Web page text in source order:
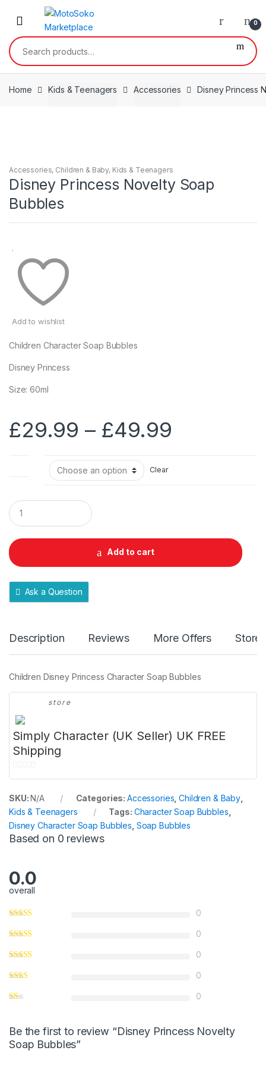
0
Search
for:
Home Kids & Teenagers Accessories Disney Princess
Accessories, Children & Baby, Kids & Teenagers
Disney Princess Novelty Soap
Bubbles
Add to wishlist
Children Character Soap Bubbles
Disney Princess
Size: 60ml
£29.99 – £49.99
£49.99
Clear
Q
u
a
t
i
y
Add to cart
Ask a Question
Description Reviews More Offers Store
Children Disney Princess Character Soap Bubbles
store
Simply Character (UK Seller) UK FREE
Shipping
0
u
t
o
f
SKU:N/A Categories: Accessories ,Children & Baby
Kids & Teenagers
Tags: Character Soap Bubbles
Disney Character Soap Bubbles Soap Bubbles
Based on 0 reviews
0.0
overall
0
0
0
0
0
Be the first to review “Disney Princess Novelty
Soap Bubbles”